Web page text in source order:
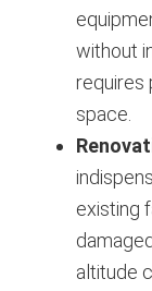
without
requires
space.
existing
altitude